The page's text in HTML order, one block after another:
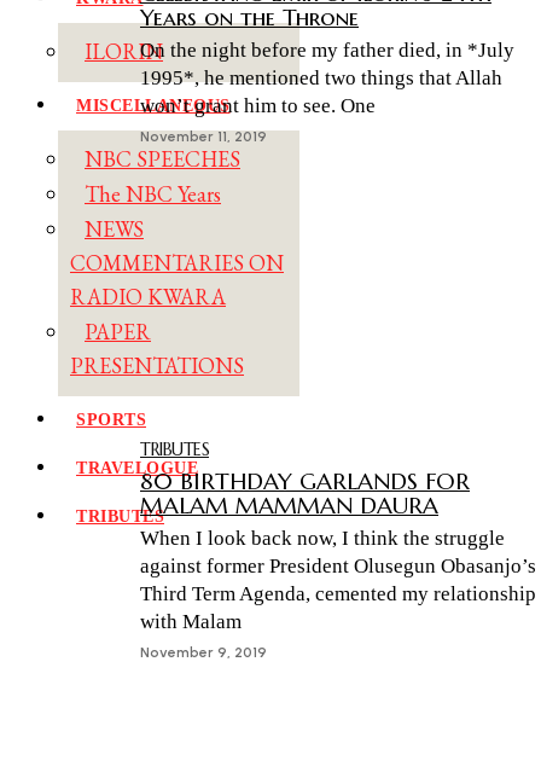
ILORIN
MISCELLANEOUS
NBC SPEECHES
The NBC Years
NEWS
COMMENTARIES ON
RADIO KWARA
PAPER
PRESENTATIONS
SPORTS
TRAVELOGUE
TRIBUTES
Years on the Throne
On the night before my father died, in *July
1995*, he mentioned two things that Allah
won’t grant him to see. One
November 11, 2019
TRIBUTES
80 BIRTHDAY GARLANDS FOR
MALAM MAMMAN DAURA
When I look back now, I think the struggle
against former President Olusegun Obasanjo’s
Third Term Agenda, cemented my relationship
with Malam
November 9, 2019